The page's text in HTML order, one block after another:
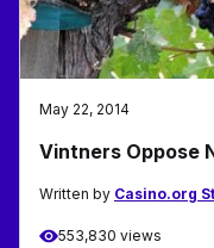
May 22, 2014
Vintners Oppose
Written by Casino.org
553,830 views